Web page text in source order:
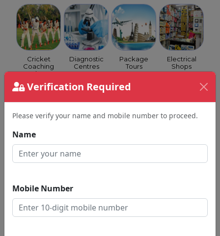
Verification Required
Please verify your name and mobile number to proceed.
Name
Mobile Number
Cricket
Coaching
Class
Diagnostic
Centres
Package
Tours
Electrical
Shops
Event
Managers
Hospitals
Clinics
Centre
Homeopathy
Clinics &
Hotels
Income Tax
Consultants